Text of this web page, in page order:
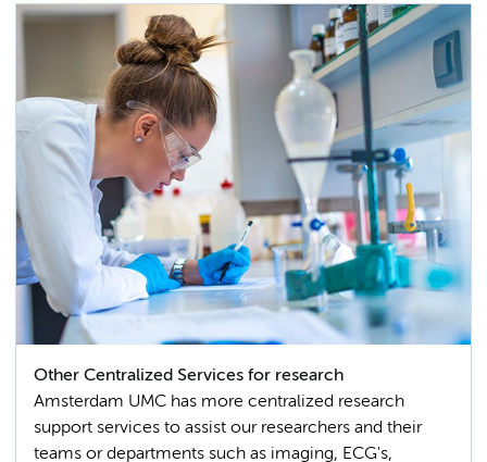
Other Centralized Services for research
Amsterdam UMC has more centralized research
support services to assist our researchers and their
teams or departments such as imaging, ECG's,